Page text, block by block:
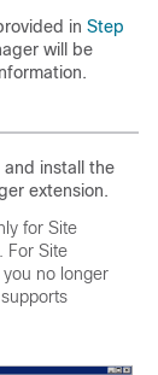
in Step
will be
and install the
extension.
for Site
For Site
no longer